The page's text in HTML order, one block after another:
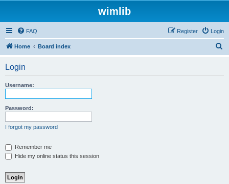
wimlib
FAQ Login
Register
Home Board index
Login
Username:
Password:
I forgot my password
Remember me
Hide my online status this session